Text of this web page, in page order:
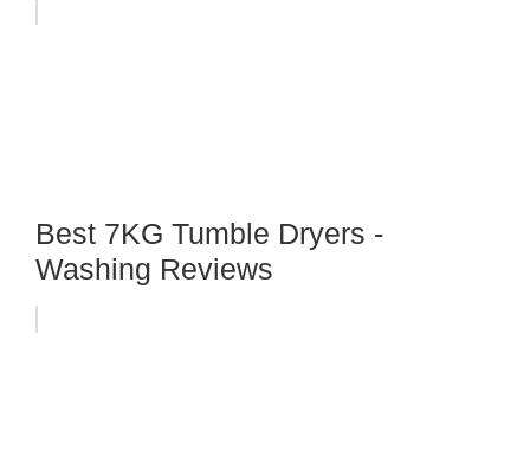
Best 7KG Tumble Dryers -
Washing Reviews